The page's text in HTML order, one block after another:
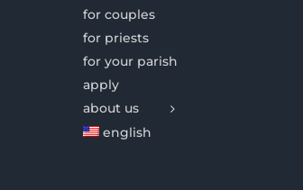
for couples
for priests
for your parish
apply
about us
english